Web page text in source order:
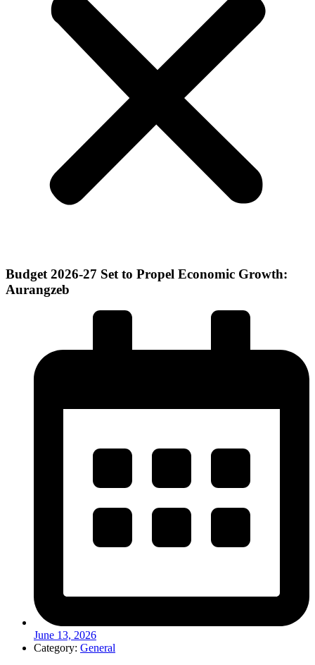
Budget 2026-27 Set to Propel Economic Growth:
Aurangzeb
June 13, 2026
Category: General